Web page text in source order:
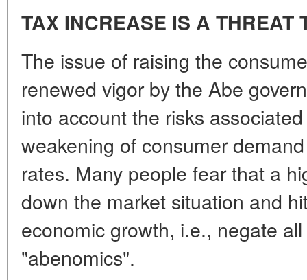
TAX INCREASE IS A THREAT
The issue of raising the
renewed vigor by the Abe
into account the risks
weakening of consumer
rates. Many people fear that a
down the market situation and
economic growth, i.e., negate
"abenomics".